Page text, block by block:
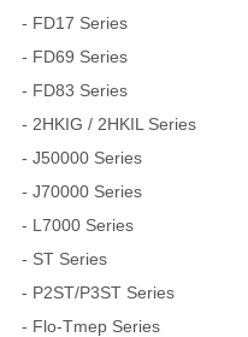
- FD17 Series
- FD69 Series
- FD83 Series
- 2HKIG / 2HKIL Series
- J50000 Series
- J70000 Series
- L7000 Series
- ST Series
- P2ST/P3ST Series
- Flo-Tmep Series